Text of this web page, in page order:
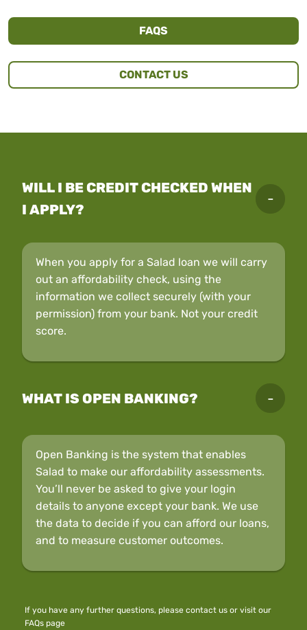
FAQS
CONTACT US
WILL I BE CREDIT CHECKED WHEN
I APPLY?
When you apply for a Salad loan we will carry
out an affordability check, using the
information we collect securely (with your
permission) from your bank. Not your credit
score.
WHAT IS OPEN BANKING?
Open Banking is the system that enables
Salad to make our affordability assessments.
You’ll never be asked to give your login
details to anyone except your bank. We use
the data to decide if you can afford our loans,
and to measure customer outcomes.
If you have any further questions, please contact us or visit our
FAQs page